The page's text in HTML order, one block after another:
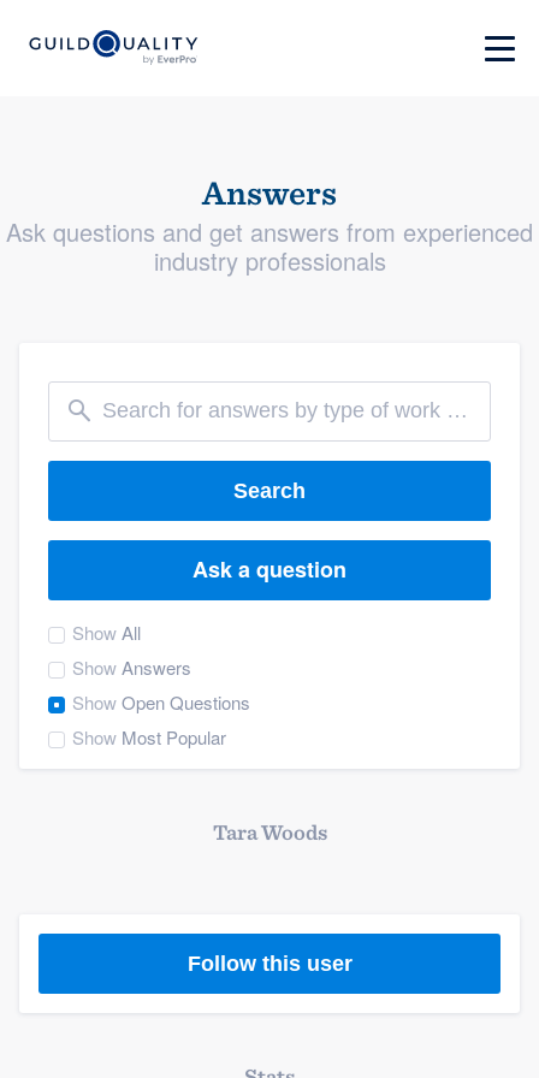
Answers
Ask questions and get answers from experienced
industry professionals
Search
Ask a question
ShowAll
ShowAnswers
ShowOpen Questions
Show Most Popular
Tara Woods
Follow this user
Welcome to our